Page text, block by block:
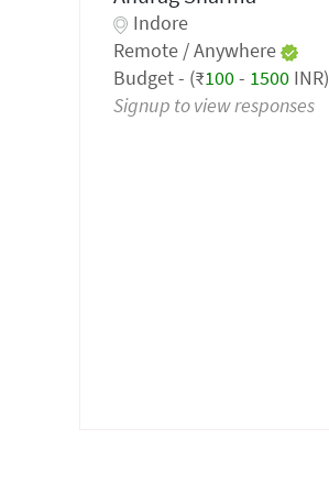
Indore
Remote / Anywhere
Budget - (₹100- 1500 INR)
Signup to view responses